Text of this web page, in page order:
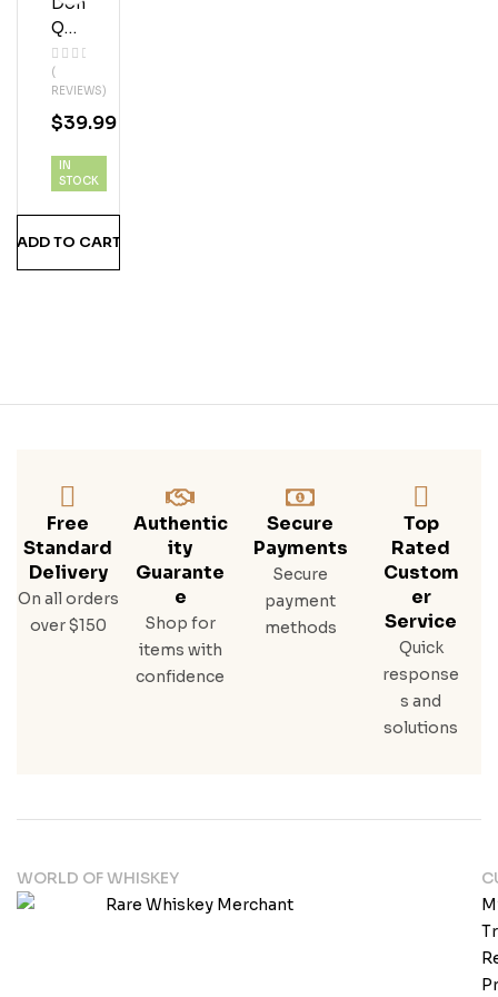
Q
151
Ru
M
(
REVIEWS)
$39.99
IN
STOCK
ADD TO CART
Free
Standard
Delivery
On all orders
over $150
Authentic
Ity
Guarante
E
Shop for
items with
confidence
Secure
Payments
Secure
payment
methods
Top
Rated
Custom
Er
Service
Quick
response
s and
solutions
WORLD OF WHISKEY